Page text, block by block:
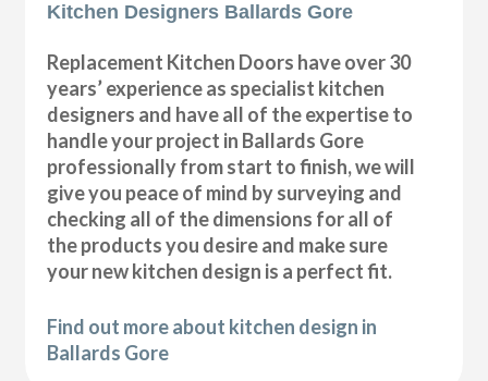
Kitchen Designers Ballards Gore
Replacement Kitchen Doors have over 30
years’ experience as specialist kitchen
designers and have all of the expertise to
handle your project in Ballards Gore
professionally from start to finish, we will
give you peace of mind by surveying and
checking all of the dimensions for all of
the products you desire and make sure
your new kitchen design is a perfect fit.
Find out more about kitchen design in
Ballards Gore